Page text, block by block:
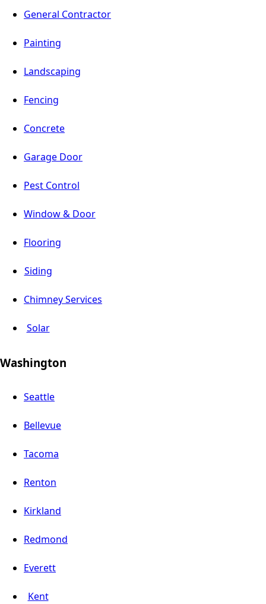
General Contractor
Painting
Landscaping
Fencing
Concrete
Garage Door
Pest Control
Window & Door
Flooring
Siding
Chimney Services
Solar
Washington
Seattle
Bellevue
Tacoma
Renton
Kirkland
Redmond
Everett
Kent